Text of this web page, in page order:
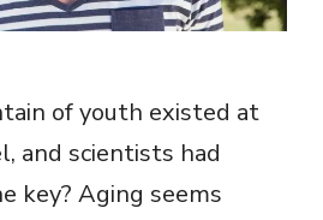
of youth existed at
and scientists had
key? Aging seems